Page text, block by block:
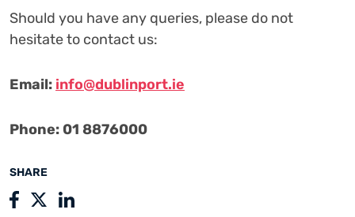
SHARE
Should you have any queries, please do not
hesitate to contact us:
Email: info@dublinport.ie
Phone: 01 8876000